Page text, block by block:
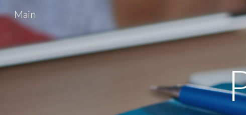
Skip to
Main